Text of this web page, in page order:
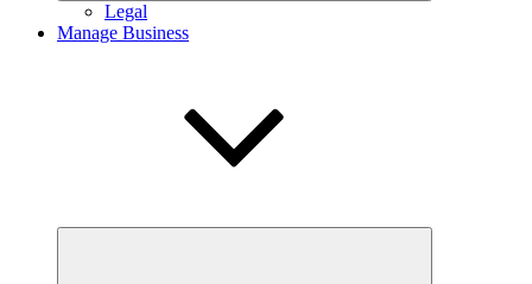
Legal
Manage Business